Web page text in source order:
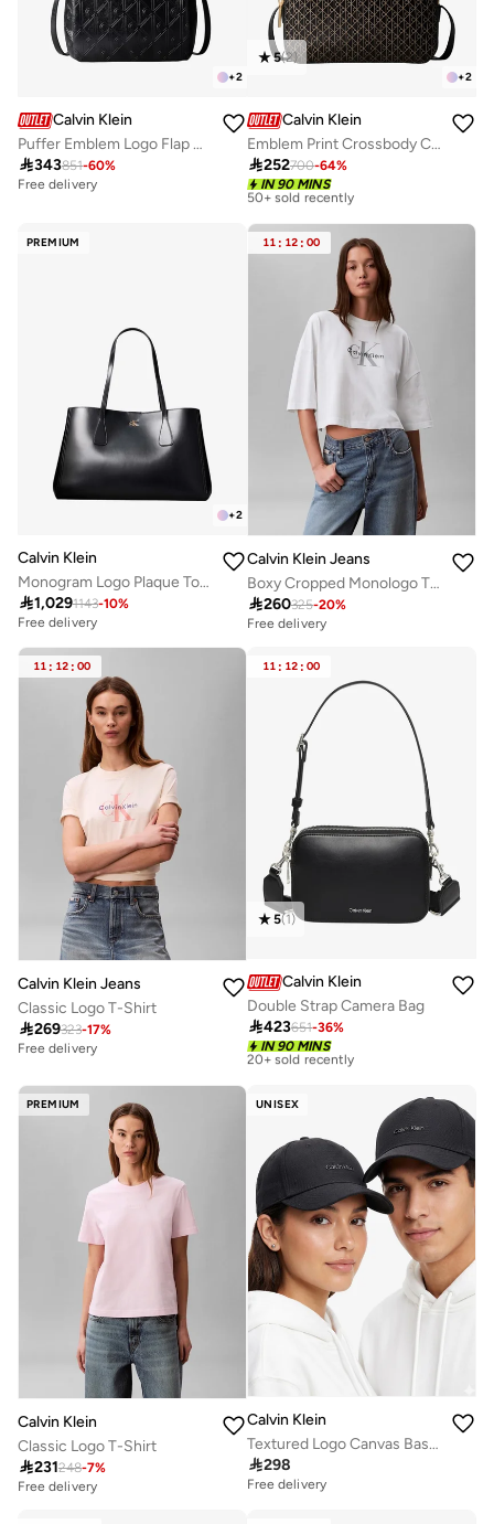
+2
Calvin Klein
Puffer Emblem Logo Flap Crossbody Bag
343851-60%
Free delivery
+2
5(2)
Calvin Klein
Emblem Print Crossbody Camera Bag
252700-64%
IN 90 MINS
Free delivery
50+ sold recently
Free delivery
PREMIUM
+2
Calvin Klein
Monogram Logo Plaque Tote Bag
1,0291143-10%
Free delivery
11 : 12 : 00
Calvin Klein Jeans
Boxy Cropped Monologo T-Shirt
260325-20%
Free delivery
11 : 12 : 00
Calvin Klein Jeans
Classic Logo T-Shirt
269323-17%
Free delivery
11 : 12 : 00
5(1)
Calvin Klein
Double Strap Camera Bag
423651-36%
IN 90 MINS
Free delivery
20+ sold recently
Free delivery
PREMIUM
Calvin Klein
Classic Logo T-Shirt
231248-7%
Free delivery
UNISEX
Calvin Klein
Textured Logo Canvas Baseball Cap
298
Free delivery